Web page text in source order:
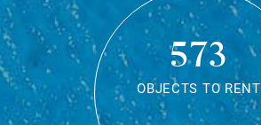
573
OBJECTS TO RENT